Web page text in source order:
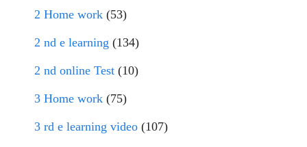
2 Home work (53)
2 nd e learning (134)
2 nd online Test (10)
3 Home work (75)
3 rd e learning video (107)